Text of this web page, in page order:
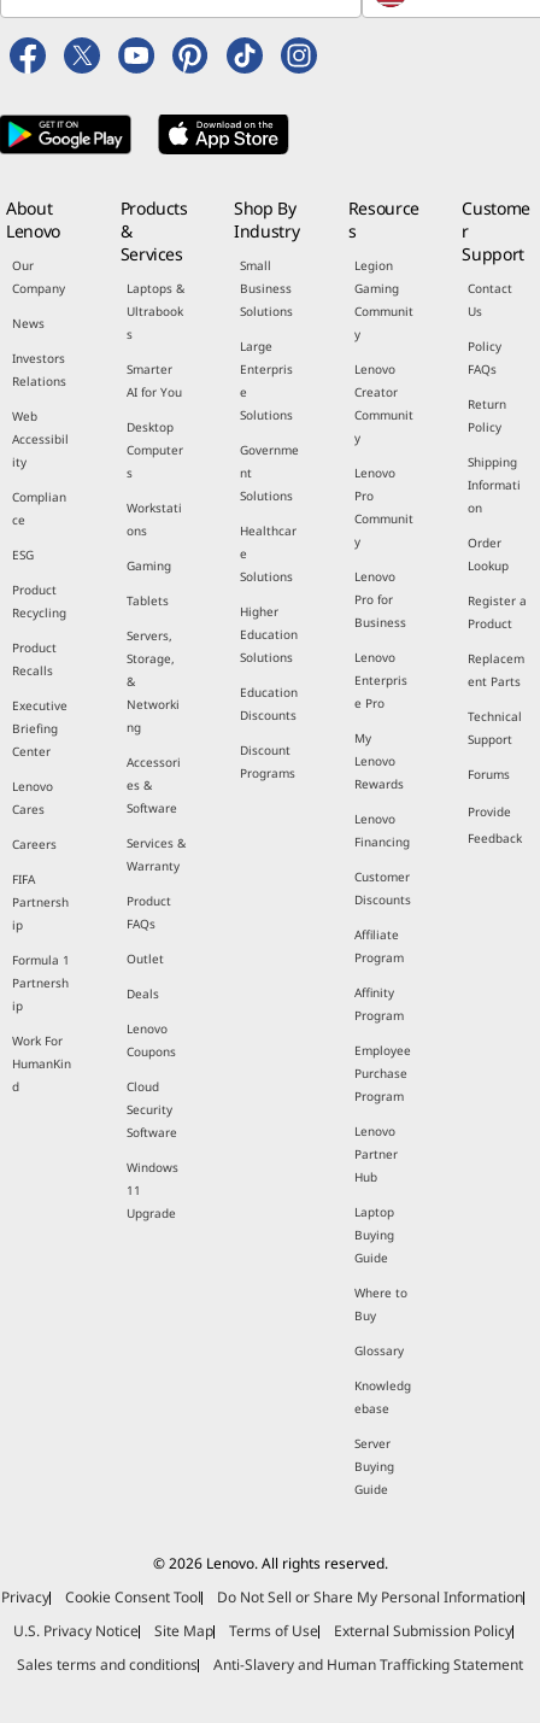
About
Lenovo
Our
Company
News
Investors
Relations
Web
Accessibil
ity
Complian
ce
ESG
Product
Recycling
Product
Recalls
Executive
Briefing
Center
Lenovo
Cares
Careers
FIFA
Partnersh
ip
Formula 1
Partnersh
ip
Work For
HumanKin
d
Products
&
Services
Laptops &
Ultrabook
s
Smarter
AI for You
Desktop
Computer
s
Workstati
ons
Gaming
Tablets
Servers,
Storage,
&
Networki
ng
Accessori
es &
Software
Services &
Warranty
Product
FAQs
Outlet
Deals
Lenovo
Coupons
Cloud
Security
Software
Windows
11
Upgrade
Shop By
Industry
Small
Business
Solutions
Large
Enterpris
e
Solutions
Governme
nt
Solutions
Healthcar
e
Solutions
Higher
Education
Solutions
Education
Discounts
Discount
Programs
Resource
s
Legion
Gaming
Communit
y
Lenovo
Creator
Communit
y
Lenovo
Pro
Communit
y
Lenovo
Pro for
Business
Lenovo
Enterpris
e Pro
My
Lenovo
Rewards
Lenovo
Financing
Customer
Discounts
Affiliate
Program
Affinity
Program
Employee
Purchase
Program
Lenovo
Partner
Hub
Laptop
Buying
Guide
Where to
Buy
Glossary
Knowledg
ebase
Server
Buying
Guide
Custome
r
Support
Contact
Us
Policy
FAQs
Return
Policy
Shipping
Informati
on
Order
Lookup
Register a
Product
Replacem
ent Parts
Technical
Support
Forums
Provide
Feedback
© 2026 Lenovo. All rights reserved.
Privacy
Cookie Consent Tool
Do Not Sell or Share My Personal Information
U.S. Privacy Notice
Site Map Terms of Use
External Submission Policy
Sales terms and conditions
Anti-Slavery and Human Trafficking Statement